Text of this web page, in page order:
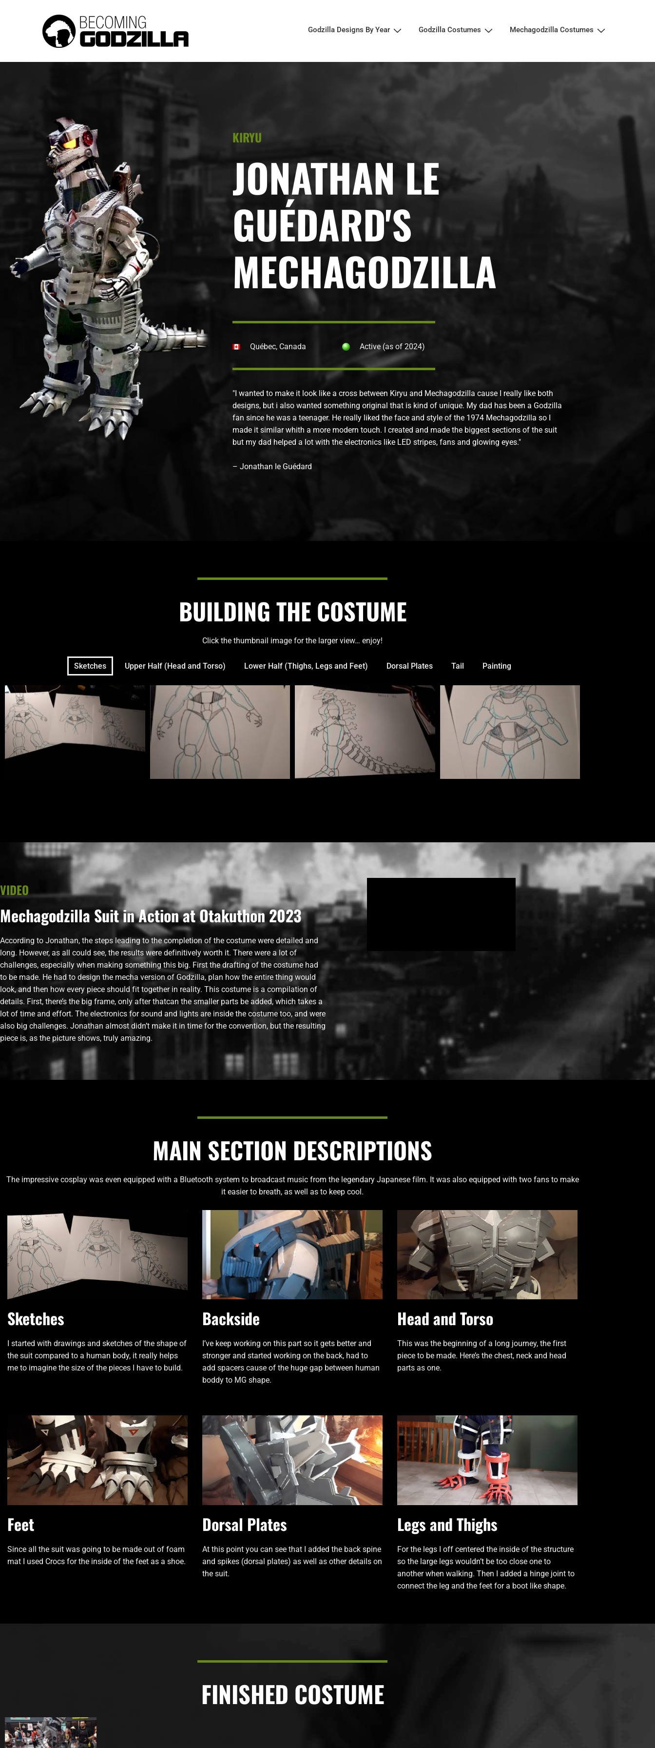
Godzilla Designs By Year Godzilla Costumes Mechagodzilla Costumes
KIRYU
JONATHAN LE
GUÉDARD'S
MECHAGODZILLA
Québec, Canada Active (as of 2024)
"I wanted to make it look like a cross between Kiryu and Mechagodzilla cause I really like both
designs, but i also wanted something original that is kind of unique. My dad has been a Godzilla
fan since he was a teenager. He really liked the face and style of the 1974 Mechagodzilla so I
made it similar whith a more modern touch. I created and made the biggest sections of the suit
but my dad helped a lot with the electronics like LED stripes, fans and glowing eyes."
– Jonathan le Guédard
BUILDING THE COSTUME
Click the thumbnail image for the larger view… enjoy!
Sketches Upper Half (Head and Torso) Lower Half (Thighs, Legs and Feet) Dorsal Plates Tail Painting
VIDEO
Mechagodzilla Suit in Action at Otakuthon 2023
According to Jonathan, the steps leading to the completion of the costume were detailed and
long. However, as all could see, the results were definitively worth it. There were a lot of
challenges, especially when making something this big. First the drafting of the costume had
to be made. He had to design the mecha version of Godzilla, plan how the entire thing would
look, and then how every piece should fit together in reality. This costume is a compilation of
details. First, there’s the big frame, only after thatcan the smaller parts be added, which takes a
lot of time and effort. The electronics for sound and lights are inside the costume too, and were
also big challenges. Jonathan almost didn’t make it in time for the convention, but the resulting
piece is, as the picture shows, truly amazing.
MAIN SECTION DESCRIPTIONS
The impressive cosplay was even equipped with a Bluetooth system to broadcast music from the legendary Japanese film. It was also equipped with two fans to make
it easier to breath, as well as to keep cool.
Sketches
I started with drawings and sketches of the shape of
the suit compared to a human body, it really helps
me to imagine the size of the pieces I have to build.
Backside
I’ve keep working on this part so it gets better and
stronger and started working on the back, had to
add spacers cause of the huge gap between human
boddy to MG shape.
Head and Torso
This was the beginning of a long journey, the first
piece to be made. Here’s the chest, neck and head
parts as one.
Feet
Since all the suit was going to be made out of foam
mat I used Crocs for the inside of the feet as a shoe.
Dorsal Plates
At this point you can see that I added the back spine
and spikes (dorsal plates) as well as other details on
the suit.
Legs and Thighs
For the legs I off centered the inside of the structure
so the large legs wouldn’t be too close one to
another when walking. Then I added a hinge joint to
connect the leg and the feet for a boot like shape.
FINISHED COSTUME